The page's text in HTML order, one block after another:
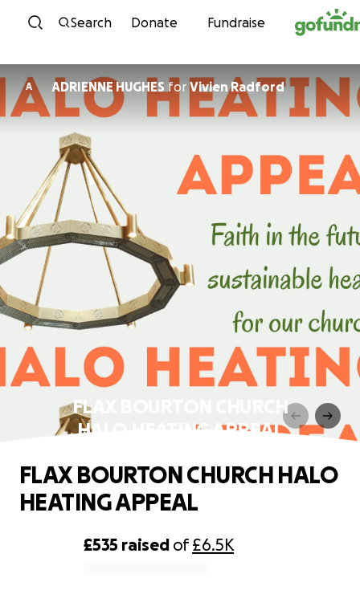
Skip to content
Search Donate Fundraise
A ADRIENNE HUGHES for Vivien Radford
FLAX BOURTON CHURCH
HALO HEATING APPEAL
£535 raised of£6.5K
FLAX BOURTON CHURCH HALO
HEATING APPEAL